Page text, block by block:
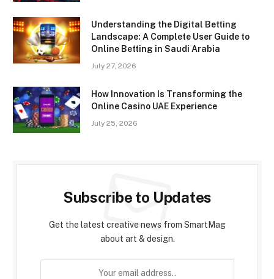
Understanding the Digital Betting
Landscape: A Complete User Guide to
Online Betting in Saudi Arabia
July 27, 2026
How Innovation Is Transforming the
Online Casino UAE Experience
July 25, 2026
Subscribe to Updates
Get the latest creative news from SmartMag
about art & design.